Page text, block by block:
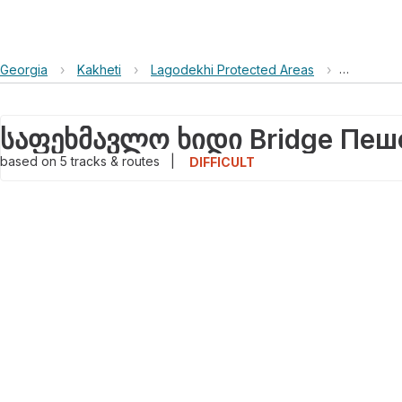
Georgia › Kakheti › Lagodekhi Protected Areas ›
based on 5tracks & routes DIFFICULT